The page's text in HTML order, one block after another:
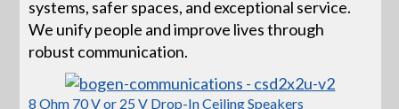
systems, safer spaces, and exceptional service.
We unify people and improve lives through
robust communication.
8 Ohm 70 V or 25 V Drop-In Ceiling Speakers